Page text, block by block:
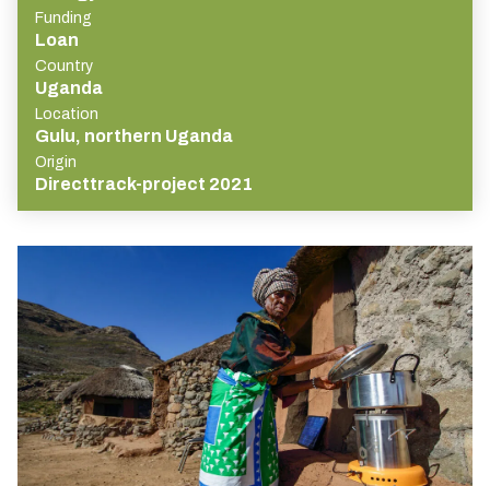
Funding
Loan
Country
Uganda
Location
Gulu, northern Uganda
Origin
Directtrack-project 2021